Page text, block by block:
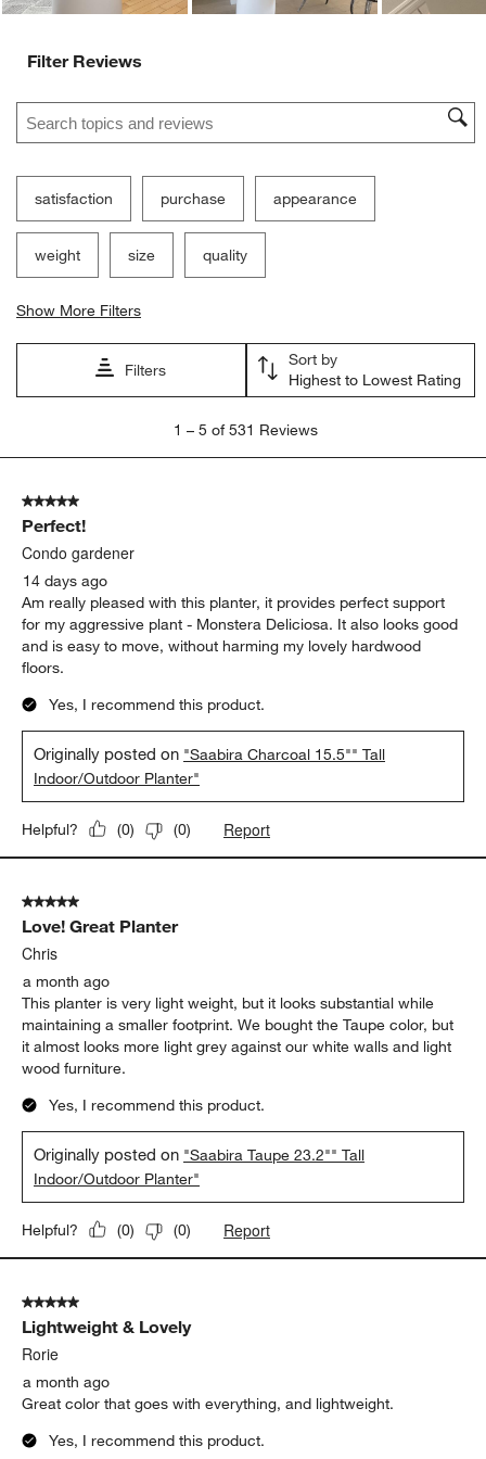
Filter Reviews
Search topics and reviews search region
satisfaction purchase appearance
weight size quality
Show More Filters
Filters
Sort by
Highest to Lowest Rating
5
531
Reviews
1 – 5 of 531 Reviews
5 out of 5 stars.
Perfect!
Condo gardener
14 days ago
Am really pleased with this planter, it provides perfect support
for my aggressive plant - Monstera Deliciosa. It also looks good
and is easy to move, without harming my lovely hardwood
floors.
Yes, I recommend this product.
Originally posted on "Saabira Charcoal 15.5"" Tall
Indoor/Outdoor Planter"
Helpful? (0) (0) Report
5 out of 5 stars.
Love! Great Planter
Chris
a month ago
This planter is very light weight, but it looks substantial while
maintaining a smaller footprint. We bought the Taupe color, but
it almost looks more light grey against our white walls and light
wood furniture.
Yes, I recommend this product.
Originally posted on "Saabira Taupe 23.2"" Tall
Indoor/Outdoor Planter"
Helpful? (0) (0) Report
5 out of 5 stars.
Lightweight & Lovely
Rorie
a month ago
Great color that goes with everything, and lightweight.
Yes, I recommend this product.